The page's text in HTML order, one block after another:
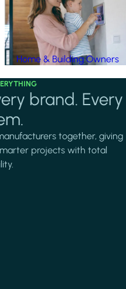
Home & Building Owners
brand. Every
together, giving
projects with total